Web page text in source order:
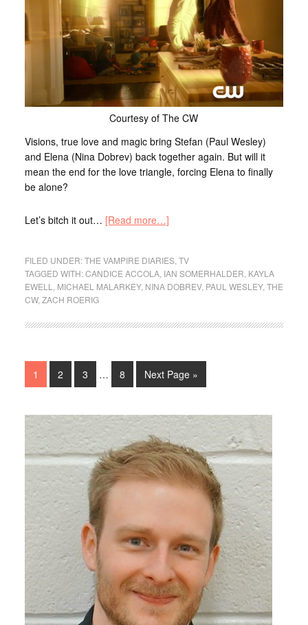
Courtesy of The CW
Visions, true love and magic bring Stefan (Paul Wesley)
and Elena (Nina Dobrev) back together again. But will it
mean the end for the love triangle, forcing Elena to finally
be alone?
Let’s bitch it out… [Read more…]
FILED UNDER:THE VAMPIRE DIARIES, TV
TAGGED WITH:CANDICE ACCOLA, IAN SOMERHALDER KAYLA
EWELL
MICHAEL MALARKEY, NINA DOBREV, PAUL WESLEY, THE
CW, ZACH ROERIG
1 2 3 … 8 Next Page »